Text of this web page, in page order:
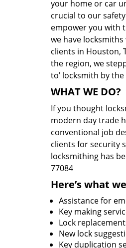
your home or car
crucial to our
empower you with
we have
clients in Houston,
the region, we
to’ locksmith by
WHAT WE DO?
If you thought
modern day trade
conventional job
clients for security
locksmithing has
77084
Here’s what
Assistance for
Key making
Lock
New lock
Key duplication